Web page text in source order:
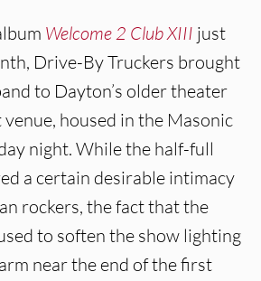
Welcome 2 Club XIII just
Drive-By Truckers brought
to Dayton’s older theater
housed in the Masonic
night. While the half-full
a certain desirable intimacy
rockers, the fact that the
to soften the show lighting
near the end of the first